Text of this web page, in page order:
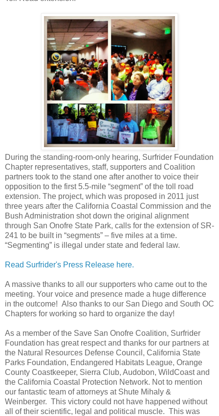
During the standing-room-only hearing, Surfrider Foundation
Chapter representatives, staff, supporters and Coalition
partners took to the stand one after another to voice their
opposition to the first 5.5-mile “segment” of the toll road
extension. The project, which was proposed in 2011 just
three years after the California Coastal Commission and the
Bush Administration shot down the original alignment
through San Onofre State Park, calls for the extension of SR-
241 to be built in “segments” – five miles at a time.
“Segmenting” is illegal under state and federal law.
Read Surfrider's Press Release here.
A massive thanks to all our supporters who came out to the
meeting. Your voice and presence made a huge difference
in the outcome! Also thanks to our San Diego and South OC
Chapters for working so hard to organize the day!
As a member of the Save San Onofre Coalition, Surfrider
Foundation has great respect and thanks for our partners at
the Natural Resources Defense Council, California State
Parks Foundation, Endangered Habitats League, Orange
County Coastkeeper, Sierra Club, Audobon, WildCoast and
the California Coastal Protection Network. Not to mention
our fantastic team of attorneys at Shute Mihaly &
Weinberger. This victory could not have happened without
all of their scientific, legal and political muscle. This was